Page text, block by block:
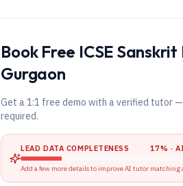
Book Free ICSE Sanskrit
Gurgaon
Get a 1:1 free demo with a verified tutor
required.
LEAD DATA COMPLETENESS 17% ·
Add a few more details to improve AI tutor matching